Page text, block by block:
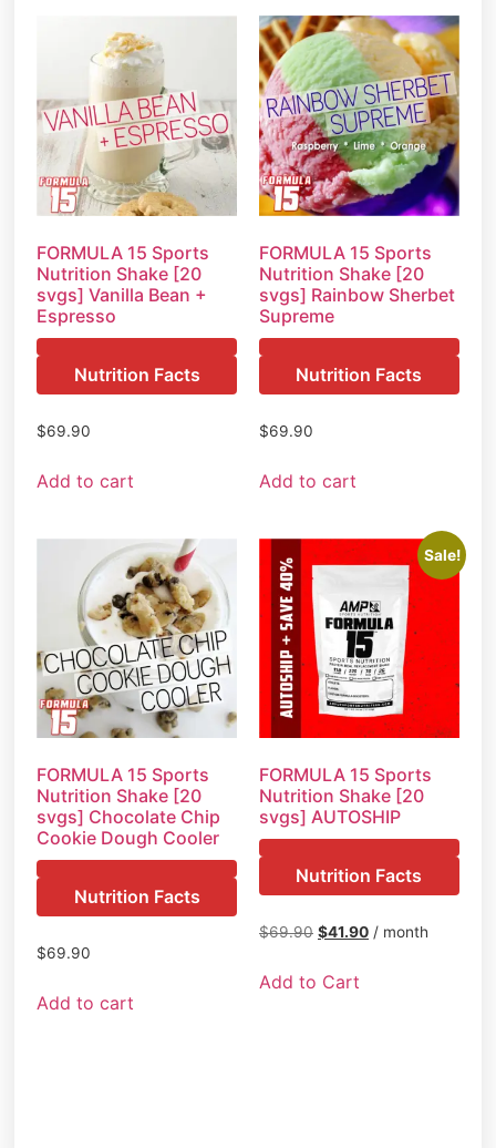
FORMULA 15 Sports
Nutrition Shake [20
svgs] Vanilla Bean +
Espresso
Nutrition Facts
$69.90
Add to cart
FORMULA 15 Sports
Nutrition Shake [20
svgs] Rainbow Sherbet
Supreme
Nutrition Facts
$69.90
Add to cart
FORMULA 15 Sports
Nutrition Shake [20
svgs] Chocolate Chip
Cookie Dough Cooler
Nutrition Facts
$69.90
Add to cart
Sale!
FORMULA 15 Sports
Nutrition Shake [20
svgs] AUTOSHIP
Nutrition Facts
$69.90 $41.90 / month
Add to Cart